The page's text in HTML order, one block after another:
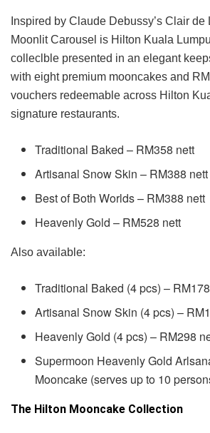
Inspired by Claude Debussy’s Clair de
Moonlit Carousel is Hilton Kuala
colleclble presented in an elegant
with eight premium mooncakes and
vouchers redeemable across Hilton
signature restaurants.
Traditional Baked – RM358 nett
Artisanal Snow Skin – RM388 nett
Best of Both Worlds – RM388 nett
Heavenly Gold – RM528 nett
Also available:
Traditional Baked (4 pcs) –
Artisanal Snow Skin (4 pcs) –
Heavenly Gold (4 pcs) – RM298
Supermoon Heavenly Gold
Mooncake (serves up to 10
The Hilton Mooncake Collection